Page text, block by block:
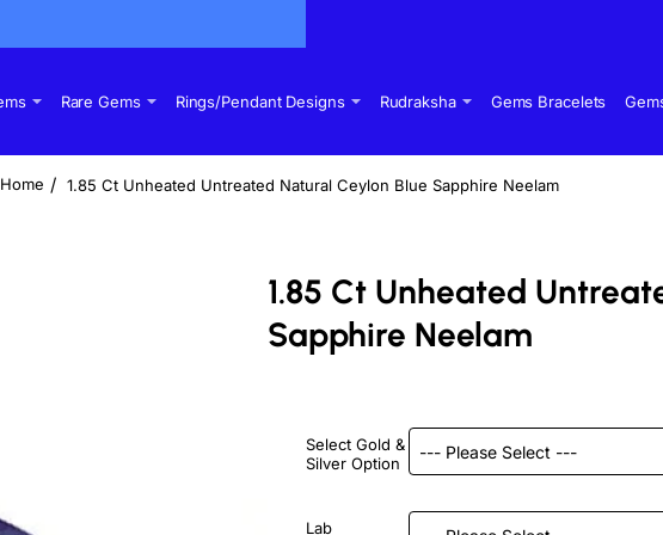
Rare Gems Rings/Pendant Designs Rudraksha Gems Bracelets
1.85 Ct Unheated Untreated Natural Ceylon Blue Sapphire Neelam
1.85 Ct Unheated
Sapphire Neelam
Select Gold &
Silver Option
Lab